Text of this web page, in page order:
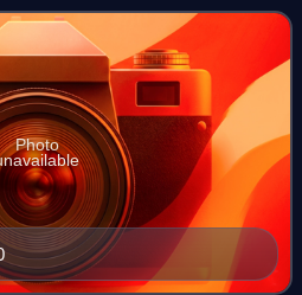
his reign. Shaist
Photo